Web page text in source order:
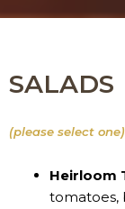
SALADS
(please select one)
Heirloom
tomatoes,